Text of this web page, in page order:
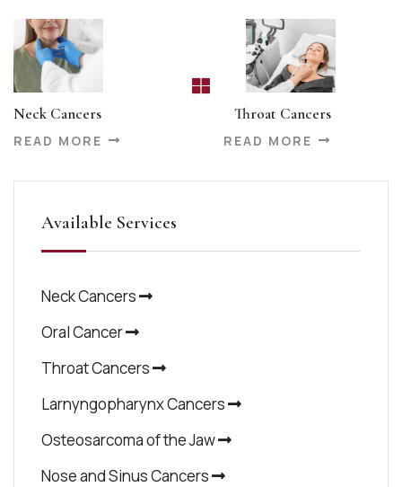
Neck Cancers
READ MORE
Throat Cancers
READ MORE
Available Services
Neck Cancers
Oral Cancer
Throat Cancers
Larnyngopharynx Cancers
Osteosarcoma of the Jaw
Nose and Sinus Cancers